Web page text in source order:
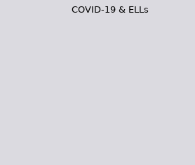
COVID-19 & ELLs